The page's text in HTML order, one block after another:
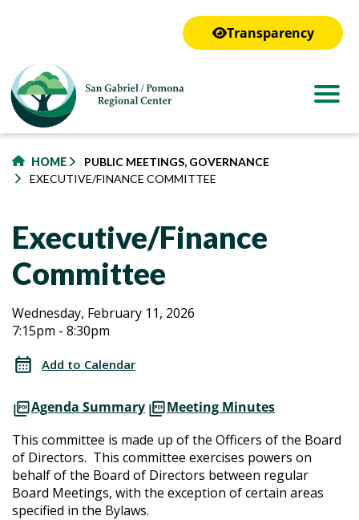
Transparency
HOME
PUBLIC MEETINGS, GOVERNANCE
EXECUTIVE/FINANCE COMMITTEE
Executive/Finance
Committee
Executive/Finance
Committee
Executive/Finance
Committee
Wednesday, February 11, 2026
7:15pm - 8:30pm
Add to Calendar
Agenda Summary
Meeting Minutes
This committee is made up of the Officers of the Board
of Directors. This committee exercises powers on
behalf of the Board of Directors between regular
Board Meetings, with the exception of certain areas
specified in the Bylaws.